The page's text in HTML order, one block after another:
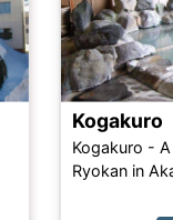
Kogakuro
Kogakuro -
Ryokan in